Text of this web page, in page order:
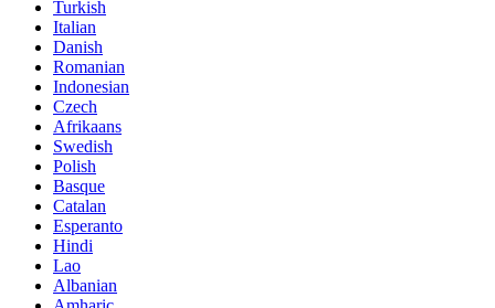
Turkish
Italian
Danish
Romanian
Indonesian
Czech
Afrikaans
Swedish
Polish
Basque
Catalan
Esperanto
Hindi
Lao
Albanian